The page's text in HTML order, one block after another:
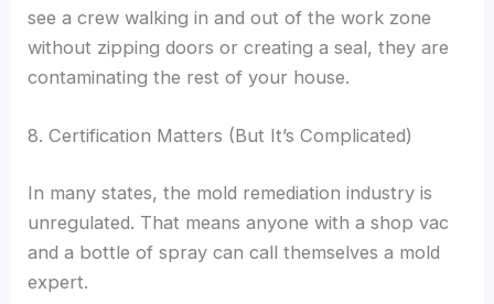
see a crew walking in and out of the work zone
without zipping doors or creating a seal, they are
contaminating the rest of your house.
8. Certification Matters (But It’s Complicated)
In many states, the mold remediation industry is
unregulated. That means anyone with a shop vac
and a bottle of spray can call themselves a mold
expert.